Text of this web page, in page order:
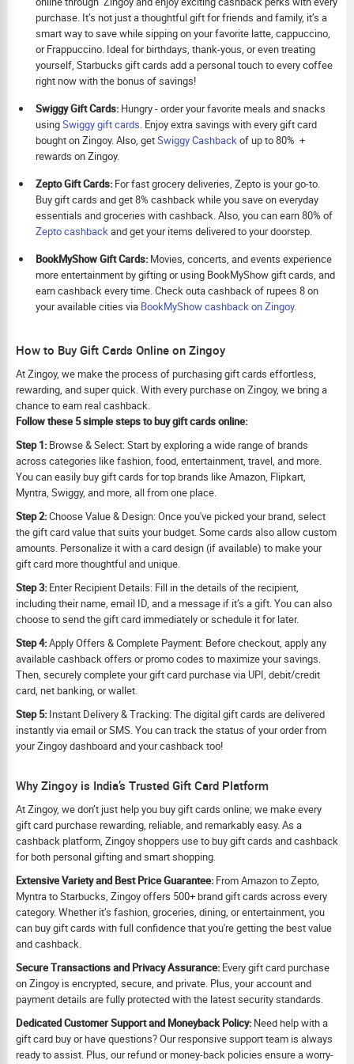
purchase. It’s not just a thoughtful gift for friends and family, it’s a
smart way to save while sipping on your favorite latte, cappuccino,
or Frappuccino. Ideal for birthdays, thank-yous, or even treating
yourself, Starbucks gift cards add a personal touch to every coffee
right now with the bonus of savings!
Swiggy Gift Cards: Hungry - order your favorite meals and snacks
usingSwiggy gift cards. Enjoy extra savings with every gift card
bought on Zingoy. Also, getSwiggy Cashbackof up to 80% +
rewards on Zingoy.
Zepto Gift Cards: For fast grocery deliveries, Zepto is your go-to.
Buy gift cards and get 8% cashback while you save on everyday
essentials and groceries with cashback. Also, you can earn 80% of
Zepto cashbackand get your items delivered to your doorstep.
BookMyShow Gift Cards: Movies, concerts, and events experience
more entertainment by gifting or using BookMyShow gift cards, and
earn cashback every time. Check outa cashback of rupees 8 on
your available cities via BookMyShow cashback on Zingoy.
How to Buy Gift Cards Online on Zingoy
At Zingoy, we make the process of purchasing gift cards effortless,
rewarding, and super quick. With every purchase on Zingoy, we bring a
chance to earn real cashback.
Follow these 5 simple steps to buy gift cards online:
Step 1: Browse & Select: Start by exploring a wide range of brands
across categories like fashion, food, entertainment, travel, and more.
You can easily buy gift cards for top brands like Amazon, Flipkart,
Myntra, Swiggy, and more, all from one place.
Step 2:Choose Value & Design: Once you've picked your brand, select
the gift card value that suits your budget. Some cards also allow custom
amounts. Personalize it with a card design (if available) to make your
gift card more thoughtful and unique.
Step 3: Enter Recipient Details: Fill in the details of the recipient,
including their name, email ID, and a message if it’s a gift. You can also
choose to send the gift card immediately or schedule it for later.
Step 4:Apply Offers & Complete Payment: Before checkout, apply any
available cashback offers or promo codes to maximize your savings.
Then, securely complete your gift card purchase via UPI, debit/credit
card, net banking, or wallet.
Step 5: Instant Delivery & Tracking: The digital gift cards are delivered
instantly via email or SMS. You can track the status of your order from
your Zingoy dashboard and your cashback too!
Why Zingoy is India’s Trusted Gift Card Platform
At Zingoy, we don’t just help you buy gift cards online; we make every
gift card purchase rewarding, reliable, and remarkably easy. As a
cashback platform, Zingoy shoppers use to buy gift cards and cashback
for both personal gifting and smart shopping.
Extensive Variety and Best Price Guarantee: From Amazon to Zepto,
Myntra to Starbucks, Zingoy offers 500+ brand gift cards across every
category. Whether it’s fashion, groceries, dining, or entertainment, you
can buy gift cards with full confidence that you're getting the best value
and cashback.
Secure Transactions and Privacy Assurance: Every gift card purchase
on Zingoy is encrypted, secure, and private. Plus, your account and
payment details are fully protected with the latest security standards.
Dedicated Customer Support and Moneyback Policy: Need help with a
gift card buy or have questions? Our responsive support team is always
ready to assist. Plus, our refund or money-back policies ensure a worry-